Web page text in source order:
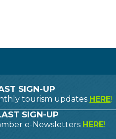
SIGN-UP
tourism updates HERE!
SIGN-UP
e-Newsletters HERE!